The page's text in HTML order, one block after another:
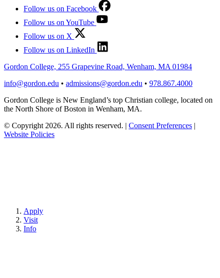
Follow us on Facebook
Follow us on YouTube
Follow us on X
Follow us on LinkedIn
Gordon College, 255 Grapevine Road, Wenham, MA 01984
info@gordon.edu • admissions@gordon.edu • 978.867.4000
Gordon College is New England’s top Christian college, located on
the North Shore of Boston in Wenham, MA.
© Copyright 2026. All rights reserved. | Consent Preferences |
Website Policies
Apply
Visit
Info